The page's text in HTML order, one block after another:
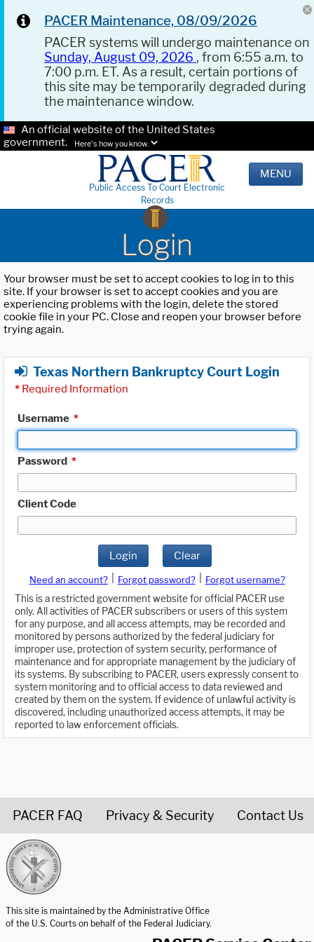
PACER Maintenance, 08/09/2026
PACER systems will undergo maintenance on
Sunday, August 09, 2026 , from 6:55 a.m. to
7:00 p.m. ET. As a result, certain portions of
this site may be temporarily degraded during
the maintenance window.
An official website of the United States
government.
Here's how you know.
Public Access To Court Electronic
Records
MENU
Login
Your browser must be set to accept cookies to log in to this
site. If your browser is set to accept cookies and you are
experiencing problems with the login, delete the stored
cookie file in your PC. Close and reopen your browser before
trying again.
Texas Northern Bankruptcy Court Login
* Required Information
Username *
Password *
Client Code
Login Clear
Need an account? Forgot password?
Forgot username?
This is a restricted government website for official PACER use
only. All activities of PACER subscribers or users of this system
for any purpose, and all access attempts, may be recorded and
monitored by persons authorized by the federal judiciary for
improper use, protection of system security, performance of
maintenance and for appropriate management by the judiciary of
its systems. By subscribing to PACER, users expressly consent to
system monitoring and to official access to data reviewed and
created by them on the system. If evidence of unlawful activity is
discovered, including unauthorized access attempts, it may be
reported to law enforcement officials.
PACER FAQ Privacy & Security Contact Us
This site is maintained by the Administrative Office
of the U.S. Courts on behalf of the Federal Judiciary.